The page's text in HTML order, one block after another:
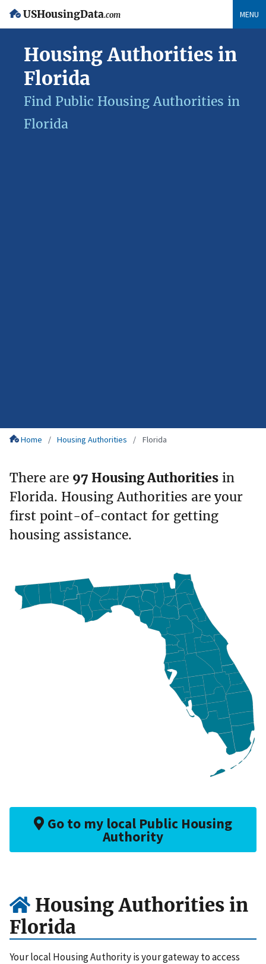
USHousingData.com MENU
Housing Authorities in
Florida
Find Public Housing Authorities in
Florida
Home Housing Authorities Florida
There are 97 Housing Authorities in
Florida. Housing Authorities are your
first point-of-contact for getting
housing assistance.
Go to my local Public Housing
Authority
Housing Authorities in
Florida
Your local Housing Authority is your gateway to access